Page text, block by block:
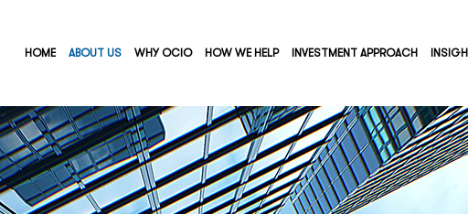
HOME ABOUT US WHY OCIO HOW WE HELP INVESTMENT APPROACH